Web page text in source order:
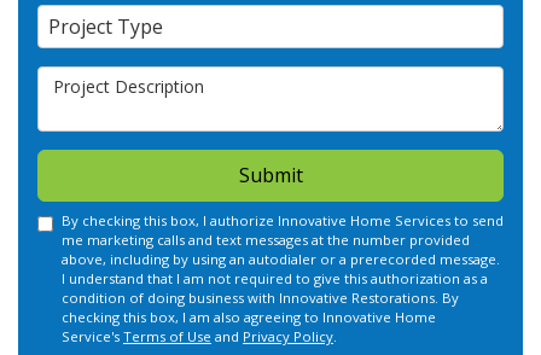
Project Type
Project Type
Project Description
Submit
By checking this box, I authorize Innovative Home Services to send
me marketing calls and text messages at the number provided
above, including by using an autodialer or a prerecorded message.
I understand that I am not required to give this authorization as a
condition of doing business with Innovative Restorations. By
checking this box, I am also agreeing to Innovative Home
Service's Terms of Use and Privacy Policy